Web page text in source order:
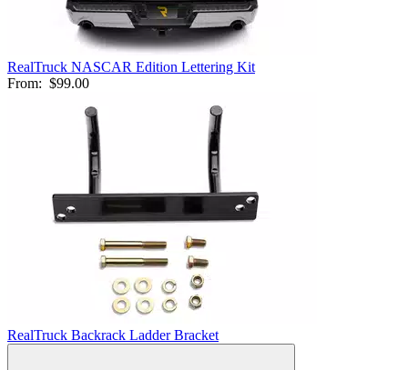
RealTruck NASCAR Edition Lettering Kit
From: $99.00
RealTruck Backrack Ladder Bracket